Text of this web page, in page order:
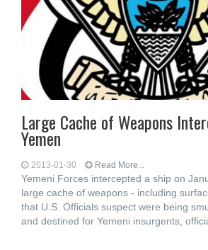
Large Cache of Weapons
Yemen
2013-01-30 Read More...
Yemeni Forces intercepted a ship on
large cache of weapons - including
that U.S. Officials suspect were being
and destined for Yemeni insurgents,